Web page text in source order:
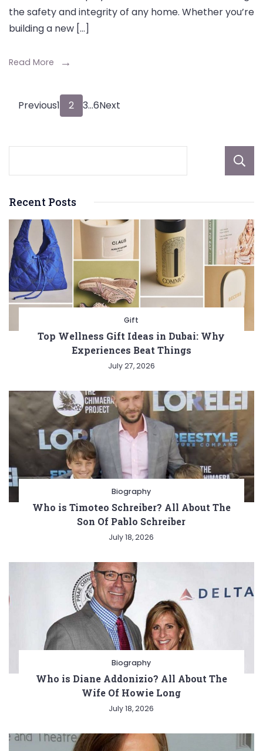
the safety and integrity of any home. Whether you’re
building a new […]
Read More
Posts
PreviousPage
1 Page
2 Page
3…Page
6Next
Recent Posts
Gift
Top Wellness Gift Ideas in Dubai: Why
Experiences Beat Things
July 27, 2026
Biography
Who is Timoteo Schreiber? All About The
Son Of Pablo Schreiber
July 18, 2026
Biography
Who is Diane Addonizio? All About The
Wife Of Howie Long
July 18, 2026